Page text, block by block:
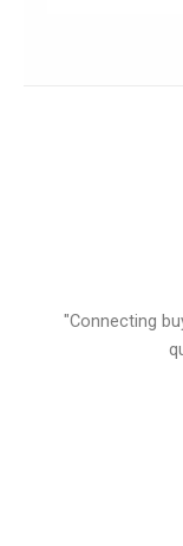
"Connecting